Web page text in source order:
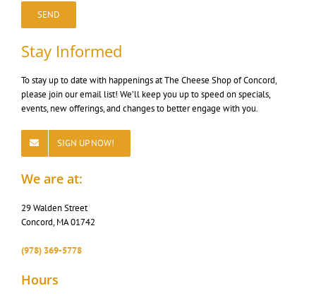
Stay Informed
To stay up to date with happenings at The Cheese Shop of Concord,
please join our email list! We’ll keep you up to speed on specials,
events, new offerings, and changes to better engage with you.
SIGN UP NOW!
We are at:
29 Walden Street
Concord, MA 01742
‭(978) 369-5778
Hours